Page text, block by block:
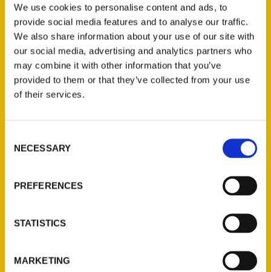
We use cookies to personalise content and ads, to
provide social media features and to analyse our traffic.
We also share information about your use of our site with
our social media, advertising and analytics partners who
may combine it with other information that you’ve
provided to them or that they’ve collected from your use
of their services.
Selection
NECESSARY
PREFERENCES
STATISTICS
MARKETING
assisted by historic images and primary
sources. Enjoy a chronological look at the
historic foundations of theJefferson
National Expansion Memorial
, starting from
the very beginning to the present day.
Eero Saarinen’s